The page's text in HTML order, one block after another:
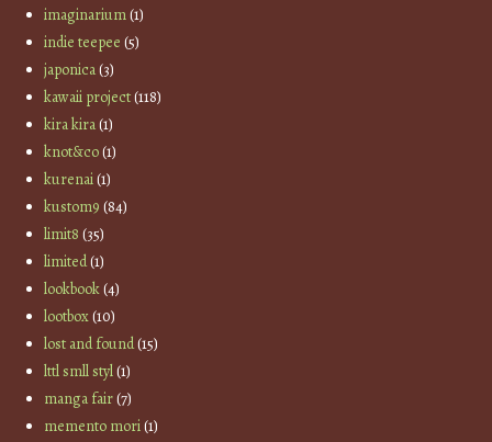
imaginarium(1)
indie teepee (5)
japonica(3)
kawaii project(118)
kira kira(1)
knot&co(1)
kurenai(1)
kustom9 (84)
limit8 (35)
limited(1)
lookbook(4)
lootbox(10)
lost and found(15)
lttl smll styl(1)
manga fair(7)
memento mori(1)